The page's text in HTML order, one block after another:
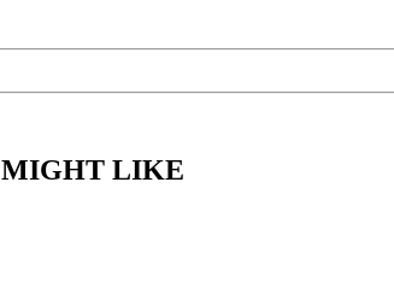
MIGHT LIKE